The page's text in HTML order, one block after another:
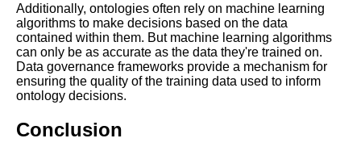
Top 10 Ontology Use Cases
for Knowledge Management
and Discovery
How to Use RDF Graphs for
Data Integration
Top 10 RDF Frameworks for
Additionally, ontologies often rely on machine learning
algorithms to make decisions based on the data
contained within them. But machine learning algorithms
can only be as accurate as the data they're trained on.
Data governance frameworks provide a mechanism for
ensuring the quality of the training data used to inform
ontology decisions.
Conclusion